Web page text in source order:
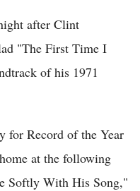
after Clint
"The First Time I
of his 1971
for Record of the Year
at the following
Softly With His Song,"